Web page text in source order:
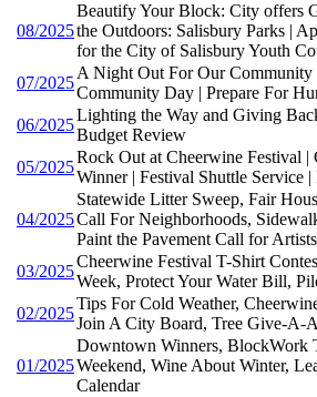
08/2025
Beautify Your Block: City offers
the Outdoors: Salisbury Parks |
for the City of Salisbury Youth
07/2025
A Night Out For Our Community
Community Day | Prepare For
06/2025
Lighting the Way and Giving
Budget Review
05/2025
Rock Out at Cheerwine Festival |
Winner | Festival Shuttle Service
04/2025
Statewide Litter Sweep, Fair
Call For Neighborhoods,
Paint the Pavement Call for Artists
03/2025
Cheerwine Festival T-Shirt
Week, Protect Your Water Bill,
02/2025
Tips For Cold Weather,
Join A City Board, Tree Give-A-
01/2025
Downtown Winners, BlockWork
Weekend, Wine About Winter,
Calendar